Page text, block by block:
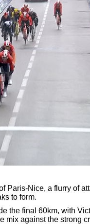
Paris-Nice, a flurry of
to form.
the final 60km, with
mix against the strong